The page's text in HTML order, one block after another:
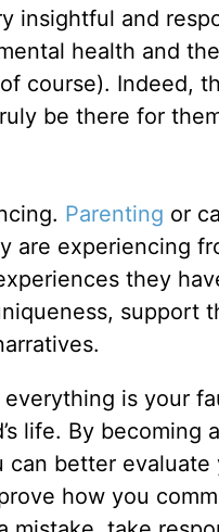
insightful and
health and the
course). Indeed,
be there for
Parenting or
are experiencing
they
support
is your
life. By becoming
can better evaluate
how you